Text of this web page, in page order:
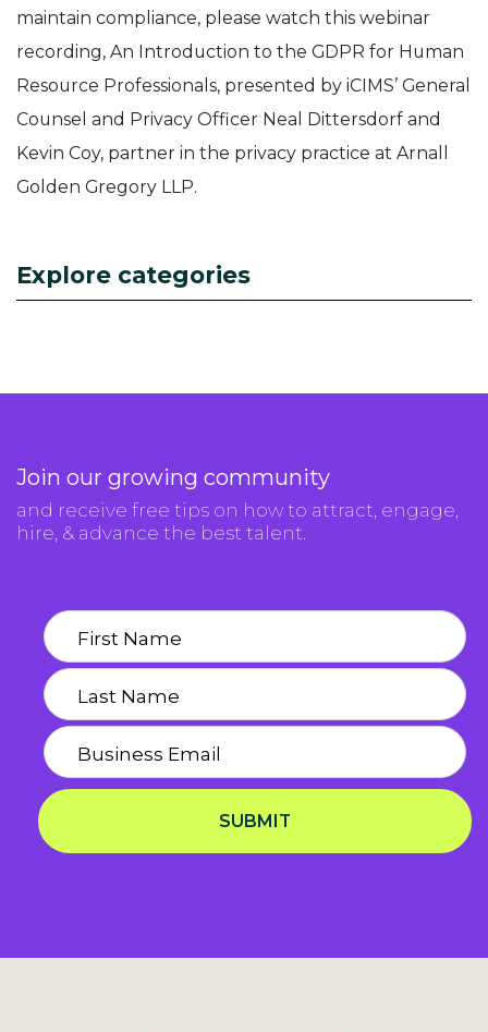
maintain compliance, please watch this webinar
recording, An Introduction to the GDPR for Human
Resource Professionals, presented by iCIMS’ General
Counsel and Privacy Officer Neal Dittersdorf and
Kevin Coy, partner in the privacy practice at Arnall
Golden Gregory LLP.
Explore categories
Join our growing community
and receive free tips on how to attract, engage,
hire, & advance the best talent.
SUBMIT